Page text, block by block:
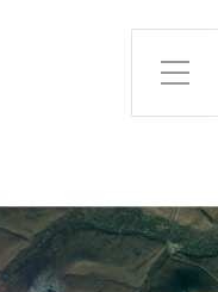
Toggle Side Menu